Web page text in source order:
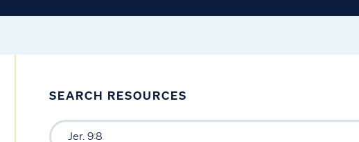
SEARCH RESOURCES